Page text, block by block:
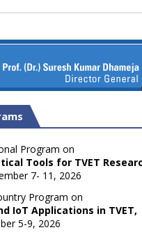
Program on
Tools for TVET
7- 11, 2026
Program on
IoT Applications in TVET,
5-9, 2026